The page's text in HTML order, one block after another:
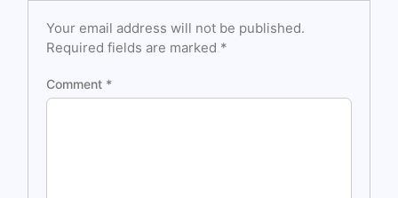
Your email address will not be published.
Required fields are marked *
Comment *